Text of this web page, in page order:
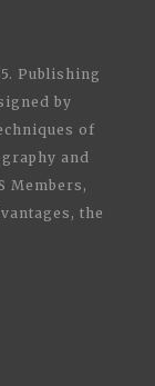
Publishing
by
of
and
Members,
the